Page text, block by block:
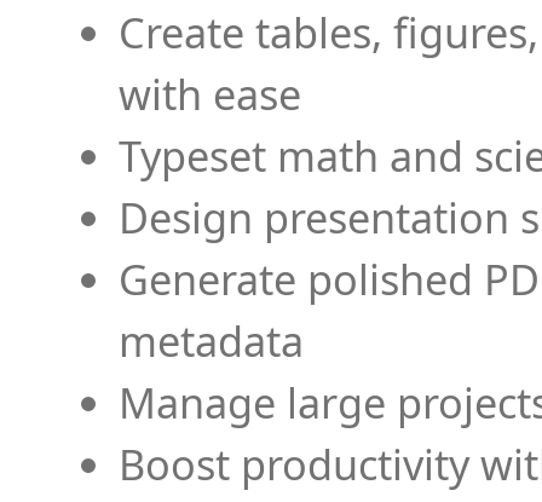
Create tables,
with ease
Typeset math and
Design presentation
Generate polished
metadata
Manage large
Boost productivity